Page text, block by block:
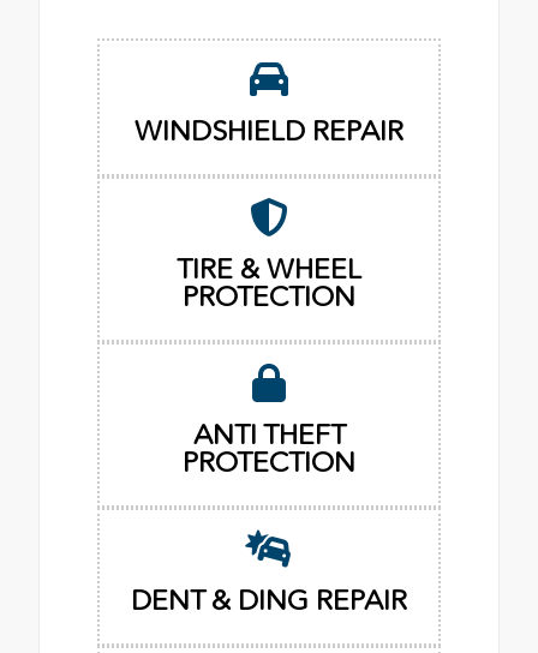
WINDSHIELD REPAIR
TIRE & WHEEL
PROTECTION
ANTI THEFT
PROTECTION
DENT & DING REPAIR